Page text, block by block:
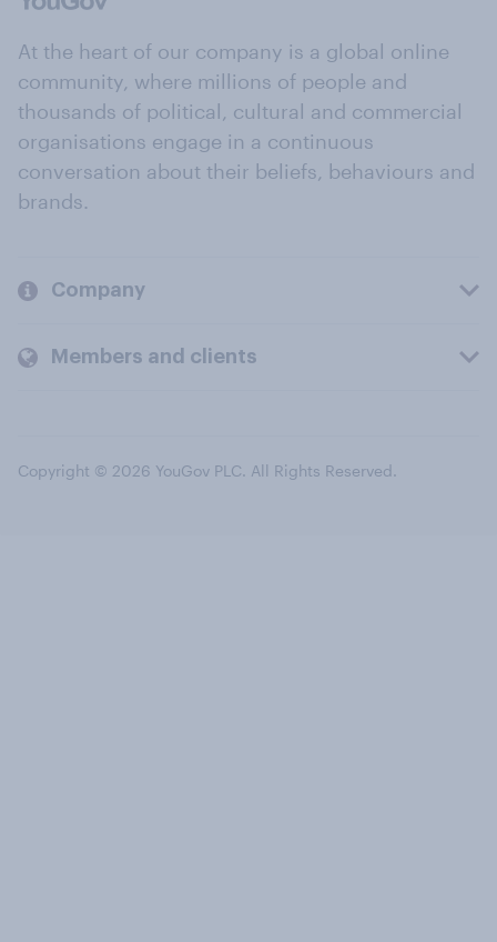
At the heart of our company is a global online
community, where millions of people and
thousands of political, cultural and commercial
organisations engage in a continuous
conversation about their beliefs, behaviours and
brands.
Company
Members and clients
Copyright © 2026 YouGov PLC. All Rights Reserved.